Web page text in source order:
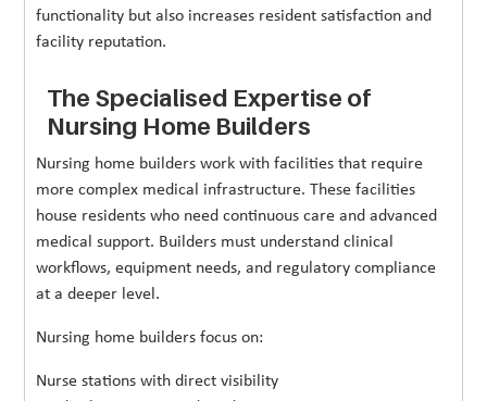
functionality but also increases resident satisfaction and
facility reputation.
The Specialised Expertise of
Nursing Home Builders
Nursing home builders work with facilities that require
more complex medical infrastructure. These facilities
house residents who need continuous care and advanced
medical support. Builders must understand clinical
workflows, equipment needs, and regulatory compliance
at a deeper level.
Nursing home builders focus on:
Nurse stations with direct visibility